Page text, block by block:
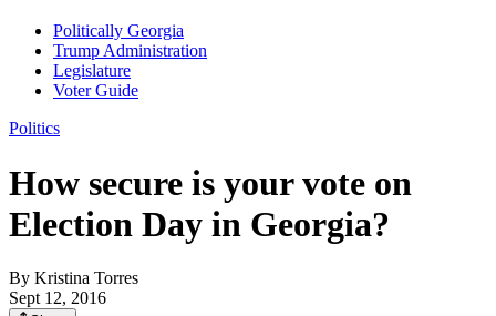
Politically Georgia
Trump Administration
Legislature
Voter Guide
Politics
How secure is your vote on
Election Day in Georgia?
By Kristina Torres
Sept 12, 2016